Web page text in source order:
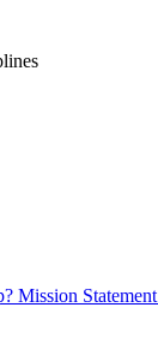
Mission Statement